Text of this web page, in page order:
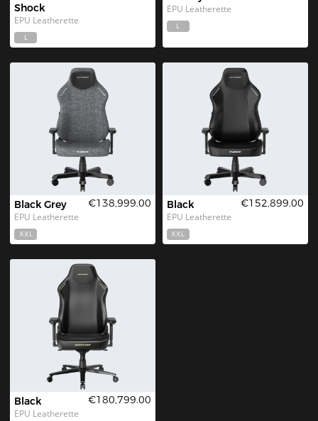
Shock
EPU Leatherette
L
EPU Leatherette
L
Black Grey
EPU Leatherette
€138,999.00
XXL
Black
EPU Leatherette
€152,899.00
XXL
Black
EPU Leatherette
€180,799.00